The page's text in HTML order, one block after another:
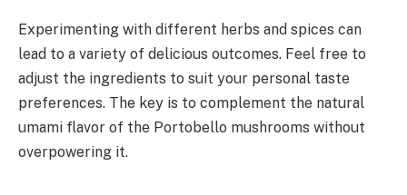
Experimenting with different herbs and spices can
lead to a variety of delicious outcomes. Feel free to
adjust the ingredients to suit your personal taste
preferences. The key is to complement the natural
umami flavor of the Portobello mushrooms without
overpowering it.